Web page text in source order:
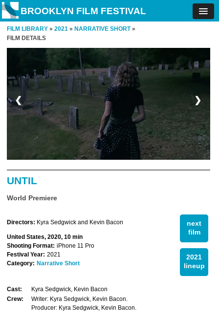
BROOKLYN FILM FESTIVAL
FILM LIBRARY » 2021 » NARRATIVE SHORT»
FILM DETAILS
❮ ❯
UNTIL
World Premiere
next
film
2021
lineup
Directors: Kyra Sedgwick and Kevin Bacon
United States, 2020, 10 min
Shooting Format: iPhone 11 Pro
Festival Year: 2021
Category: Narrative Short
Cast:
Kyra Sedgwick, Kevin Bacon
Crew:
Writer: Kyra Sedgwick, Kevin Bacon.
Producer: Kyra Sedgwick, Kevin Bacon.